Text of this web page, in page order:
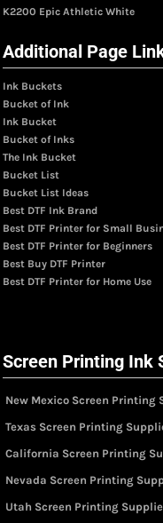
K2200 Epic Athletic White
Additional Page
Ink Buckets
Bucket of Ink
Ink Bucket
Bucket of Inks
The Ink Bucket
Bucket List
Bucket List Ideas
Best DTF Ink Brand
Best DTF Printer for Small
Best DTF Printer for Beginners
Best Buy DTF Printer
Best DTF Printer for Home Use
Screen Printing Ink
New Mexico Screen
Texas Screen Printing
California Screen Printing
Nevada Screen Printing
Utah Screen Printing